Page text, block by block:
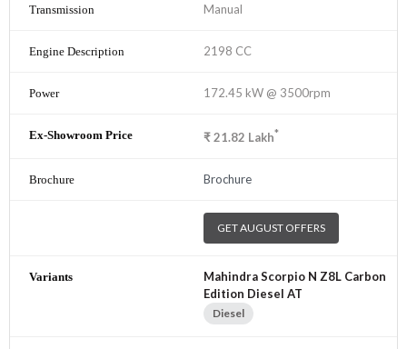
Manual
2198 CC
172.45 kW @ 3500rpm
₹21.82 Lakh*
Brochure
GET AUGUST OFFERS
Mahindra Scorpio N Z8L Carbon
Edition Diesel AT
Diesel